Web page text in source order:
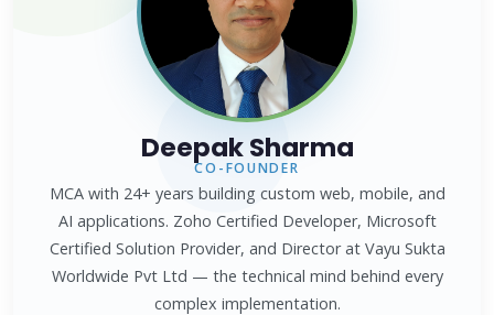
Deepak Sharma
CO-FOUNDER
MCA with 24+ years building custom web, mobile, and
AI applications. Zoho Certified Developer, Microsoft
Certified Solution Provider, and Director at Vayu Sukta
Worldwide Pvt Ltd — the technical mind behind every
complex implementation.